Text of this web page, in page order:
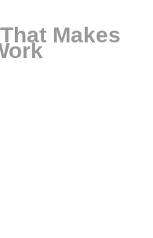
Makes